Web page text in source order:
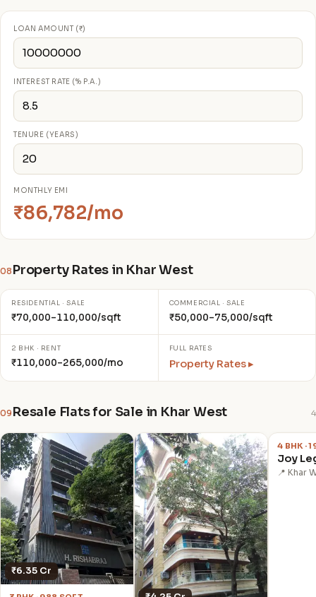
LOAN AMOUNT (₹)
INTEREST RATE (% P.A.)
TENURE (YEARS)
MONTHLY EMI
₹86,782/mo
08 Property Rates in Khar West
RESIDENTIAL · SALE
₹70,000–110,000/sqft
COMMERCIAL · SALE
₹50,000–75,000/sqft
2 BHK · RENT
₹110,000–265,000/mo
FULL RATES
Property Rates ▸
09 Resale Flats for Sale in Khar West 4
₹6.35 Cr
₹14.50
4 BHK ·
Joy
📍 Khar